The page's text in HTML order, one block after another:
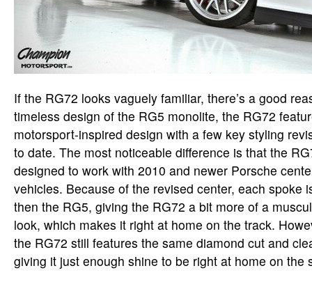
If the RG72 looks vaguely familiar, there’s a good
timeless design of the RG5 monolite, the RG72
motorsport-inspired design with a few key styling
to date. The most noticeable difference is that the
designed to work with 2010 and newer Porsche
vehicles. Because of the revised center, each spoke
then the RG5, giving the RG72 a bit more of a
look, which makes it right at home on the track.
the RG72 still features the same diamond cut and
giving it just enough shine to be right at home on the